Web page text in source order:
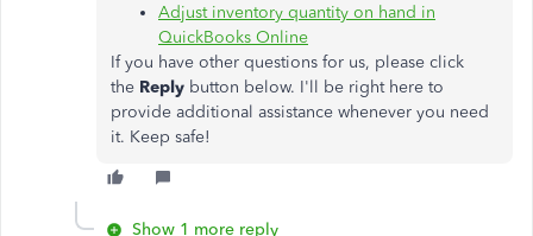
Adjust inventory quantity on hand in
QuickBooks Online
If you have other questions for us, please click
the Reply button below. I'll be right here to
provide additional assistance whenever you need
it. Keep safe!
Show 1 more reply